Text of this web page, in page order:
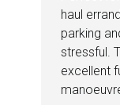
haul
parking
stressful.
excellent